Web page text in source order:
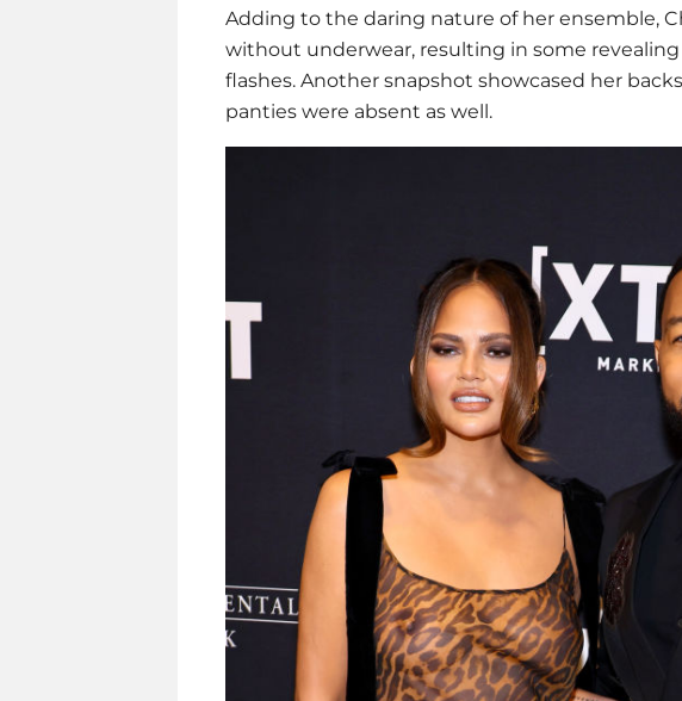
Adding to the daring nature of her ensemble,
without underwear, resulting in some
flashes. Another snapshot showcased her
panties were absent as well.